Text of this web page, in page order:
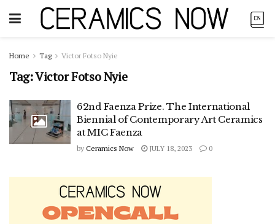
Home Tag Victor Fotso Nyie
Tag:Victor Fotso Nyie
62nd Faenza Prize. The International
Biennial of Contemporary Art Ceramics
at MIC Faenza
by Ceramics Now JULY 18, 2023 0